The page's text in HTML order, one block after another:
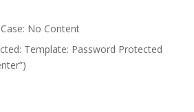
No Content
Template: Password Protected